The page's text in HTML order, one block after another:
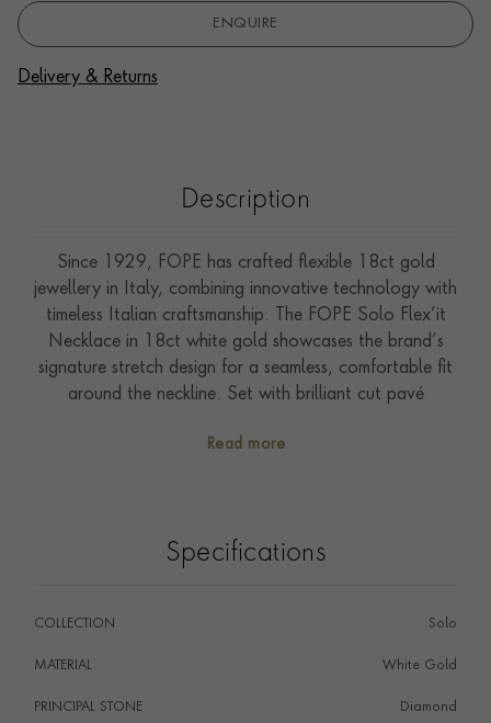
ENQUIRE
Delivery & Returns
Description
Since 1929, FOPE has crafted flexible 18ct gold
jewellery in Italy, combining innovative technology with
timeless Italian craftsmanship. The FOPE Solo Flex’it
Necklace in 18ct white gold showcases the brand’s
signature stretch design for a seamless, comfortable fit
around the neckline. Set with brilliant cut pavé
contemporary elegance and effortless everyday wear
Read more
Specifications
COLLECTION Solo
MATERIAL White Gold
PRINCIPAL STONE Diamond